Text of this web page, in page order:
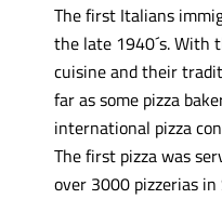
The first Italians
the late 1940´s.
cuisine and their
far as some pizza
international pizza
The first pizza was
over 3000 pizzerias in